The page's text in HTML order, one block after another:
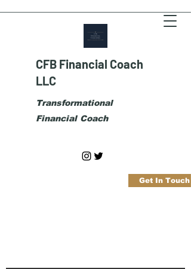
CFB Financial Coach
LLC
Transformational
Financial Coach
Get In Touch